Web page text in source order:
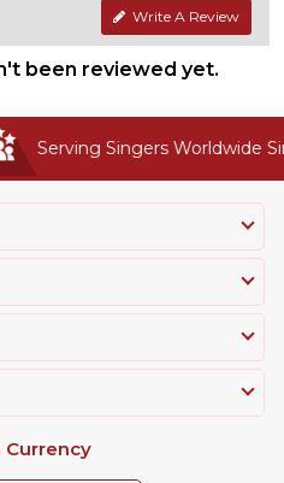
Write A Review
been reviewed yet.
Serving Singers Worldwide
Currency